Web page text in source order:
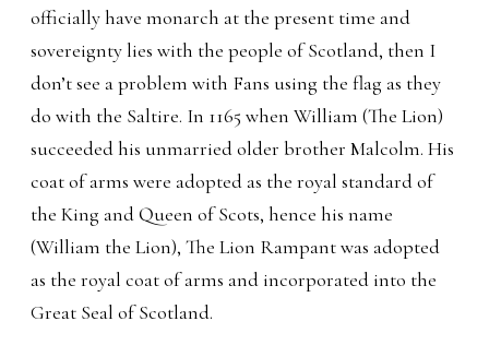
officially have monarch at the present time and
sovereignty lies with the people of Scotland, then I
don’t see a problem with Fans using the flag as they
do with the Saltire. In 1165 when William (The Lion)
succeeded his unmarried older brother Malcolm. His
coat of arms were adopted as the royal standard of
the King and Queen of Scots, hence his name
(William the Lion), The Lion Rampant was adopted
as the royal coat of arms and incorporated into the
Great Seal of Scotland.